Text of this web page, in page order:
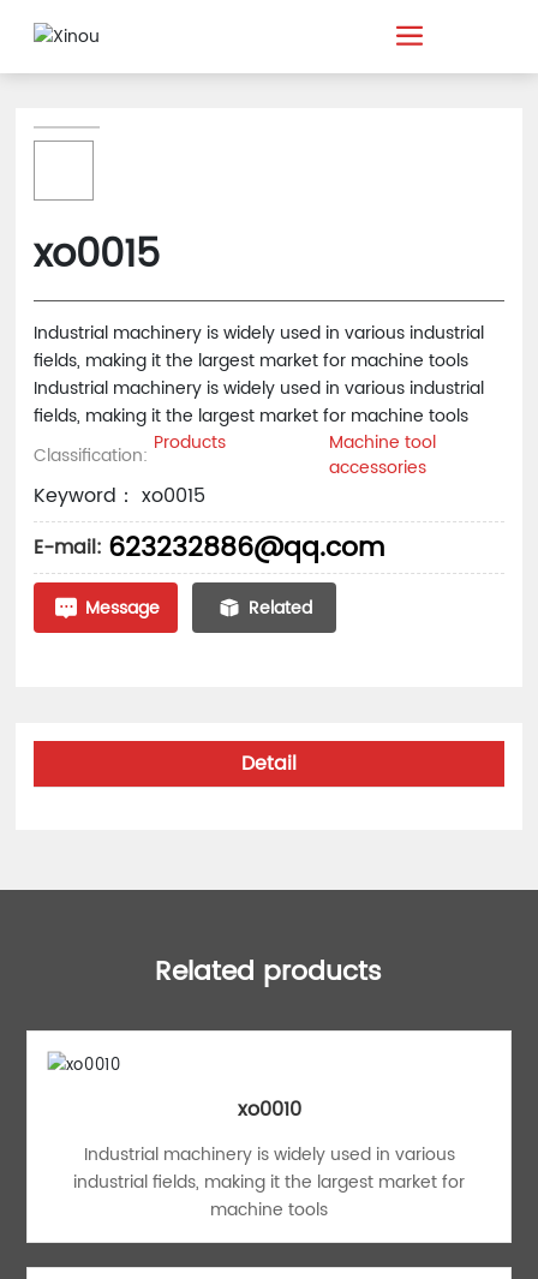
xo0015
Industrial machinery is widely used in various industrial
fields, making it the largest market for machine tools
Industrial machinery is widely used in various industrial
fields, making it the largest market for machine tools
Classification: Products
Machine tool
accessories
Keyword： xo0015
E-mail: 623232886@qq.com
Message Related
Detail
Related products
xo0010
Industrial machinery is widely used in various
industrial fields, making it the largest market for
machine tools